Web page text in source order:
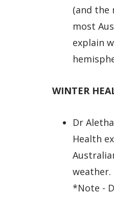
(and the
most
explain
WINTER
Dr
Health
weather.
*Note -